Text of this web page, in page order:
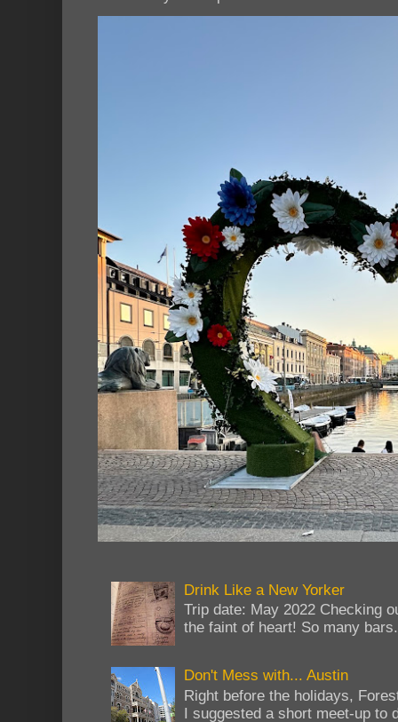
Drink Like a New Yorker
Trip date: May 2022 Checking
the faint of heart! So many
Don't Mess with... Austin
Right before the holidays,
I suggested a short meet-up to